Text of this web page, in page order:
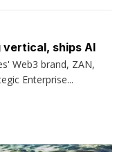
vertical, ships AI
Web3 brand, ZAN,
Enterprise...